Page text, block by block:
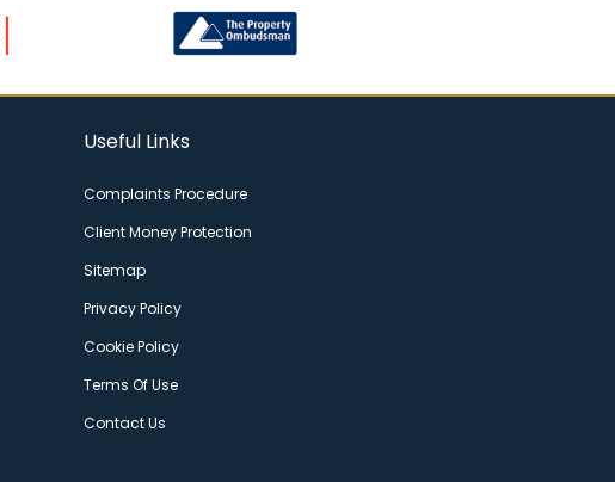
Useful Links
Complaints Procedure
Client Money Protection
Sitemap
Privacy Policy
Cookie Policy
Terms Of Use
Contact Us